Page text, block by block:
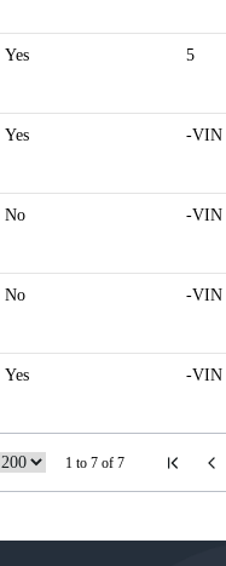
Yes 5
Yes -VIN
No -VIN
No -VIN
Yes -VIN
1 to 7 of 7